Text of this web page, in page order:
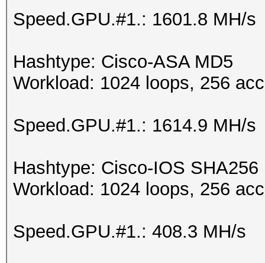
Speed.GPU.#1.: 1601.8 MH/s
Hashtype: Cisco-ASA MD5
Workload: 1024 loops, 256
Speed.GPU.#1.: 1614.9 MH/s
Hashtype: Cisco-IOS SHA256
Workload: 1024 loops, 256
Speed.GPU.#1.: 408.3 MH/s